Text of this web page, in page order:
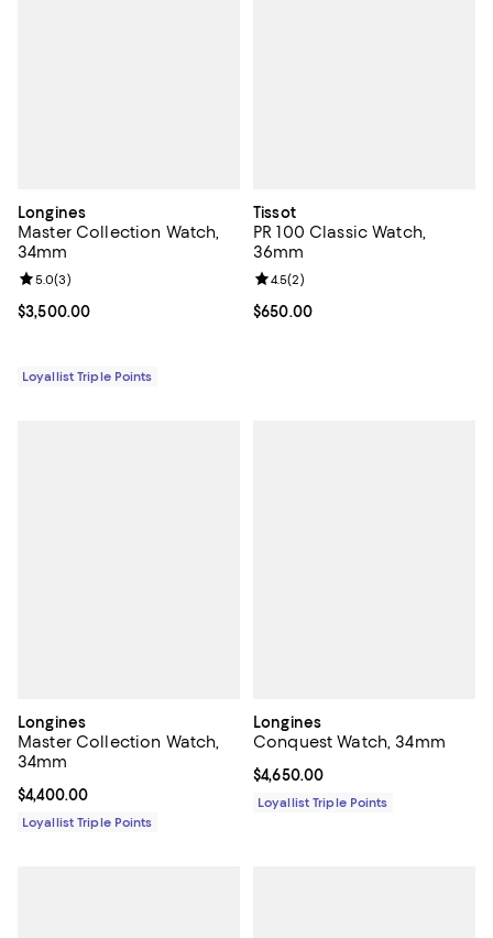
Longines
Master Collection Watch,
34mm
Current price $3,500.00; ;
$3,500.00
Review rating: 5.0 out of 5; 3 reviews;
5.0(3)
Loyallist Triple Points
Tissot
PR 100 Classic Watch,
36mm
Current price $650.00; ;
$650.00
Review rating: 4.5 out of 5; 2
4.5(2)
Longines
Master Collection Watch,
34mm
Current price $4,400.00; ;
$4,400.00
Loyallist Triple Points
Longines
Conquest Watch, 34mm
Current price $4,650.00; ;
$4,650.00
Loyallist Triple Points